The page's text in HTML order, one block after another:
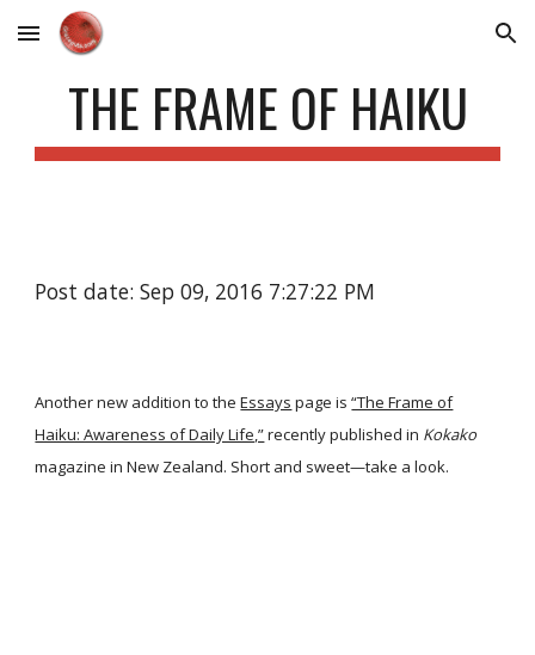
Skip to main content Skip to navigation
THE FRAME OF HAIKU
Post date: Sep 09, 2016 7:27:22 PM
Another new addition to the Essays page is “The Frame of
Haiku: Awareness of Daily Life,”recently published in Kokako
magazine in New Zealand. Short and sweet—take a look.